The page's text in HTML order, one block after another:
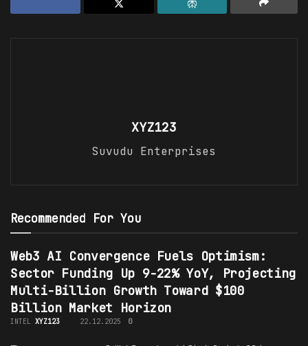
XYZ123
Suvudu Enterprises
Recommended For You
Web3 AI Convergence Fuels Optimism:
Sector Funding Up 9-22% YoY, Projecting
Multi-Billion Growth Toward $100
Billion Market Horizon
INTEL XYZ123 22.12.2025 0